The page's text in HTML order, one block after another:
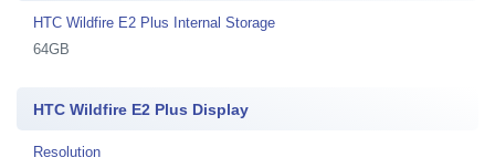
HTC Wildfire E2 Plus Internal Storage
64GB
HTC Wildfire E2 Plus Display
Resolution